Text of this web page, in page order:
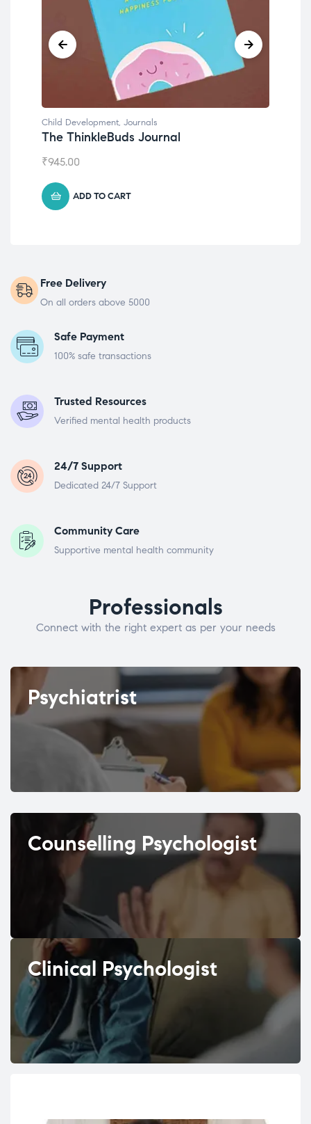
Child Development,Journals
The ThinkleBuds Journal
945.00
ADD TO CART
Free Delivery
On all orders above 5000
Safe Payment
100% safe transactions
Trusted Resources
Verified mental health products
24/7 Support
Dedicated 24/7 Support
Community Care
Supportive mental health community
Professionals
Connect with the right expert as per your needs
Psychiatrist
Counselling Psychologist
Clinical Psychologist